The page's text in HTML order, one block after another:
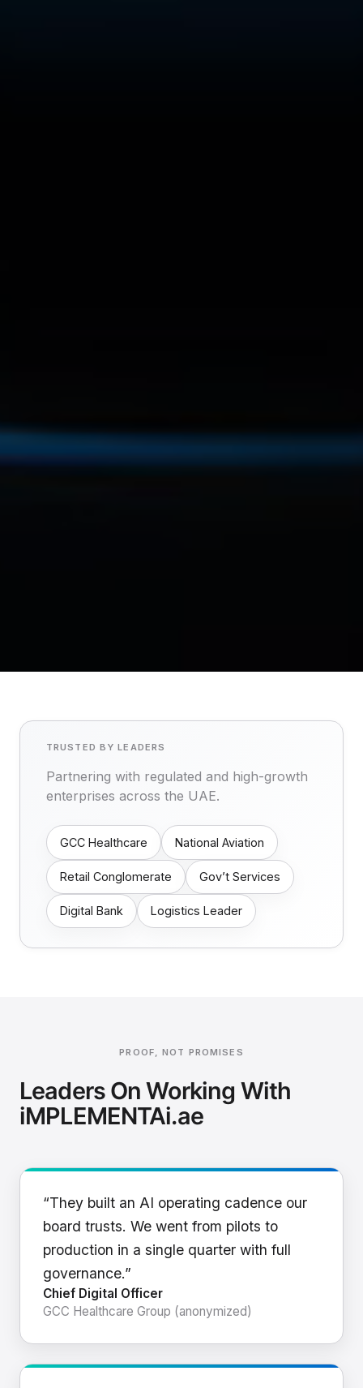
TRUSTED BY LEADERS
Partnering with regulated and high-growth
enterprises across the UAE.
GCC Healthcare National Aviation
Retail Conglomerate Gov’t Services
Digital Bank Logistics Leader
PROOF, NOT PROMISES
Leaders On Working With
iMPLEMENTAi.ae
“They built an AI operating cadence our
board trusts. We went from pilots to
production in a single quarter with full
governance.”
Chief Digital Officer
GCC Healthcare Group (anonymized)